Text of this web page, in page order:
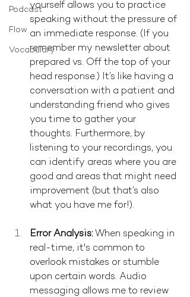
Podcast
Flow
Vocabulary
yourself allows you to practice
speaking without the pressure of
an immediate response. (If you
remember my newsletter about
prepared vs. Off the top of your
head response.) It’s like having a
conversation with a patient and
understanding friend who gives
you time to gather your
thoughts. Furthermore, by
listening to your recordings, you
can identify areas where you are
good and areas that might need
improvement (but that’s also
what you have me for!).
Error Analysis: When speaking in
real-time, it's common to
overlook mistakes or stumble
upon certain words. Audio
messaging allows me to review